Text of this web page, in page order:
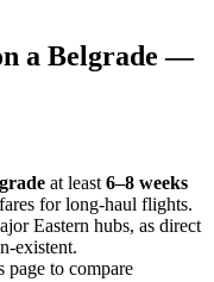
a Belgrade —
at least 6–8 weeks
for long-haul flights.
Eastern hubs, as direct
existent.
page to compare